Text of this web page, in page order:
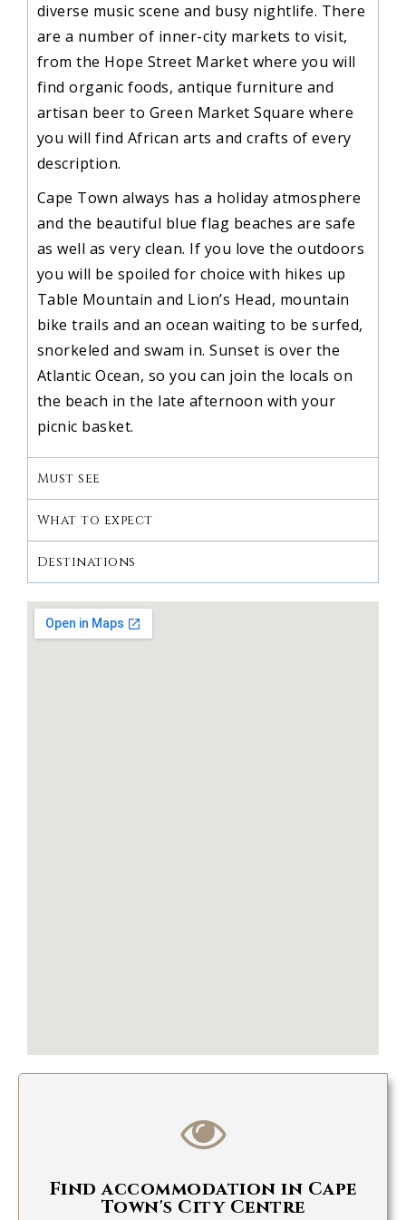
diverse music scene and busy nightlife. There
are a number of inner-city markets to visit,
from the Hope Street Market where you will
find organic foods, antique furniture and
artisan beer to Green Market Square where
you will find African arts and crafts of every
description.
Cape Town always has a holiday atmosphere
and the beautiful blue flag beaches are safe
as well as very clean. If you love the outdoors
you will be spoiled for choice with hikes up
Table Mountain and Lion’s Head, mountain
bike trails and an ocean waiting to be surfed,
snorkeled and swam in. Sunset is over the
Atlantic Ocean, so you can join the locals on
the beach in the late afternoon with your
picnic basket.
Must see
What to expect
Destinations
Find accommodation in Cape
Town's City Centre